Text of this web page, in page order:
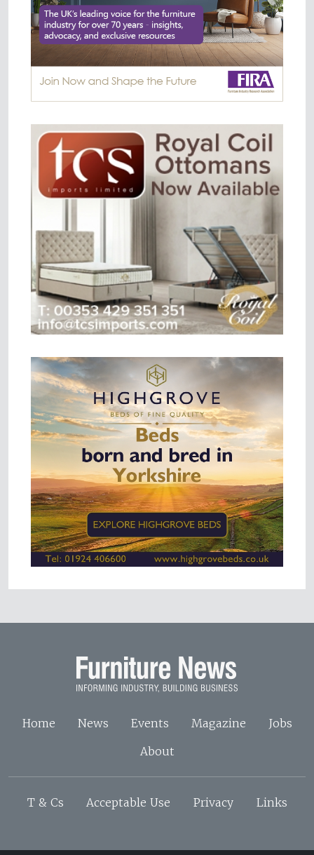
Home News Events Magazine
Jobs
About
T & Cs Acceptable Use Privacy Links